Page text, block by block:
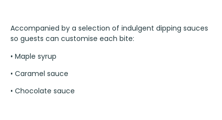
Accompanied by a selection of indulgent dipping sauces
so guests can customise each bite:
• Maple syrup
• Caramel sauce
• Chocolate sauce